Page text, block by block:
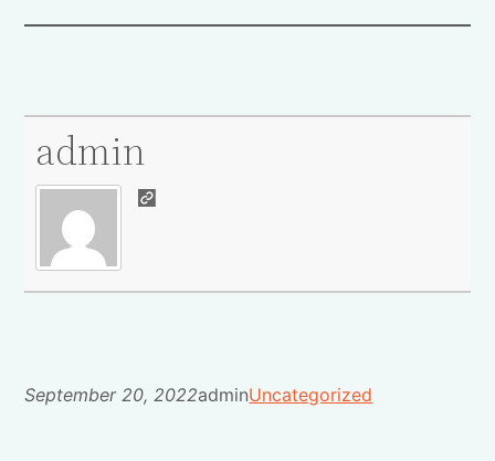
admin
September 20, 2022adminUncategorized